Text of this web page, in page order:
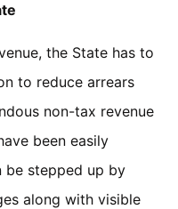
the State has to
to reduce arrears
non-tax revenue
been easily
be stepped up by
along with visible